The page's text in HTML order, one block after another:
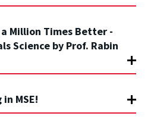
Million Times Better -
Science by Prof. Rabin
MSE!